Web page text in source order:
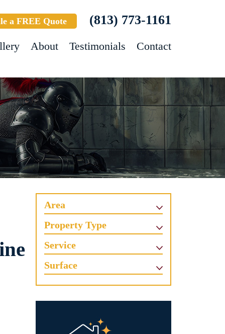
a FREE Quote (813) 773-1161
About Testimonials Contact
Area
Property Type
Service
Surface